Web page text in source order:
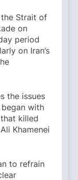
Strait of
on
period
on Iran’s
the issues
with
killed
Khamenei
to refrain